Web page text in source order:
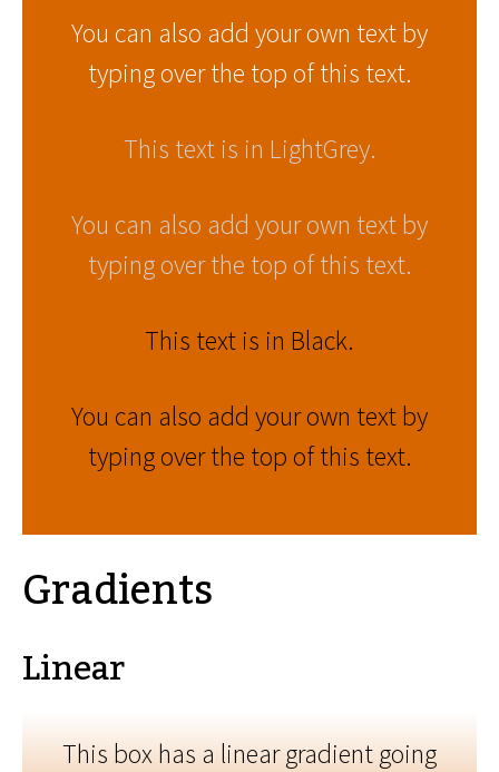
You can also add your own text by
typing over the top of this text.
This text is in LightGrey.
You can also add your own text by
typing over the top of this text.
This text is in Black.
You can also add your own text by
typing over the top of this text.
Gradients
Linear
This box has a linear gradient going